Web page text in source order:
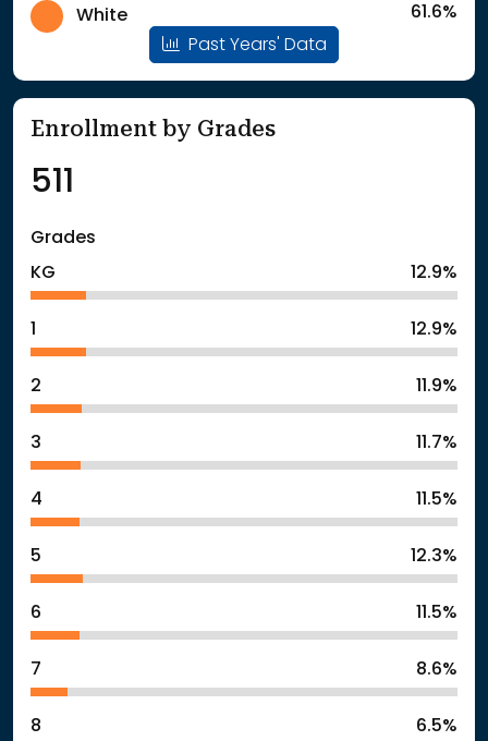
White
61.6%
Past Years' Data
Enrollment by Grades
511
Grades
KG
12.9%
12.9%
2 11.9%
3 11.7%
4 11.5%
5 12.3%
6 11.5%
7 8.6%
8 6.5%